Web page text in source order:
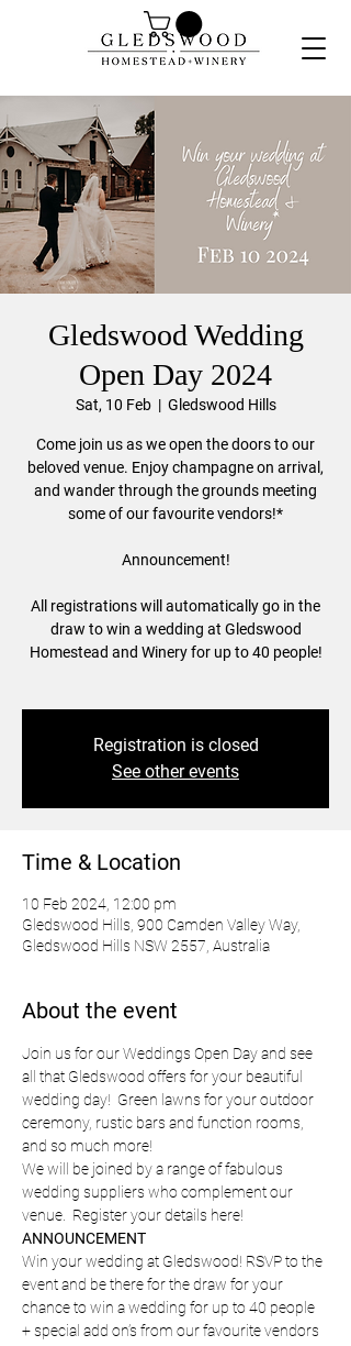
Gledswood Wedding
Open Day 2024
Sat, 10 Feb
  |
Gledswood Hills
Come join us as we open the doors to our
beloved venue. Enjoy champagne on arrival,
and wander through the grounds meeting
some of our favourite vendors!*
Announcement!
All registrations will automatically go in the
draw to win a wedding at Gledswood
Homestead and Winery for up to 40 people!
Registration is closed
See other events
Time & Location
10 Feb 2024, 12:00 pm
Gledswood Hills, 900 Camden Valley Way,
Gledswood Hills NSW 2557, Australia
About the event
Join us for our Weddings Open Day and see
all that Gledswood offers for your beautiful
wedding day!  Green lawns for your outdoor
ceremony, rustic bars and function rooms,
and so much more!
We will be joined by a range of fabulous
wedding suppliers who complement our
venue.  Register your details here!
ANNOUNCEMENT
Win your wedding at Gledswood! RSVP to the
event and be there for the draw for your
chance to win a wedding for up to 40 people
+ special add on’s from our favourite vendors